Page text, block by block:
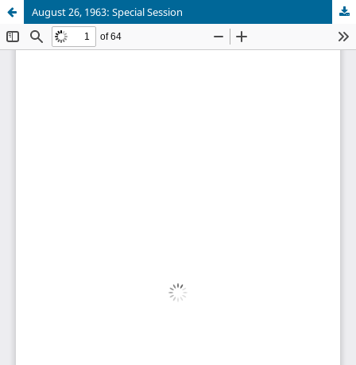
August 26, 1963: Special Session